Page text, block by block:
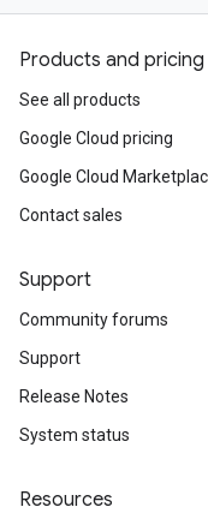
Products and pricing
See all products
Google Cloud pricing
Google Cloud
Contact sales
Support
Community forums
Support
Release Notes
System status
Resources